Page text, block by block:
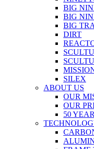
BIG
BIG
BIG
DIRT
SILEX
ABOUT US
OUR
OUR
50